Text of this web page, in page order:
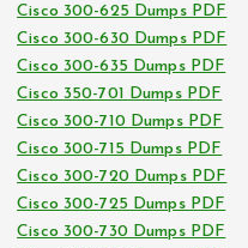
Cisco 300-625 Dumps PDF
Cisco 300-630 Dumps PDF
Cisco 300-635 Dumps PDF
Cisco 350-701 Dumps PDF
Cisco 300-710 Dumps PDF
Cisco 300-715 Dumps PDF
Cisco 300-720 Dumps PDF
Cisco 300-725 Dumps PDF
Cisco 300-730 Dumps PDF